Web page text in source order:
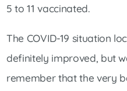
5 to 11 vaccinated.
The COVID-19 situation
definitely improved, but
remember that the very